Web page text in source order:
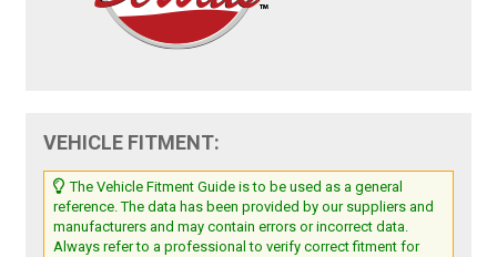
VEHICLE FITMENT:
The Vehicle Fitment Guide is to be used as a general
reference. The data has been provided by our suppliers and
manufacturers and may contain errors or incorrect data.
Always refer to a professional to verify correct fitment for